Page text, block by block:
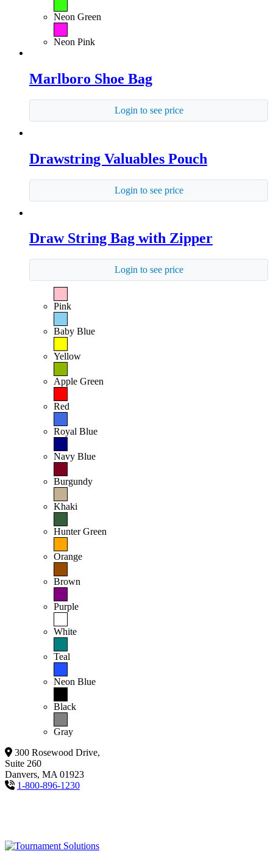
Neon Green
Neon Pink
Marlboro Shoe Bag
Login to see price
Drawstring Valuables Pouch
Login to see price
Draw String Bag with Zipper
Login to see price
Pink
Baby Blue
Yellow
Apple Green
Red
Royal Blue
Navy Blue
Burgundy
Khaki
Hunter Green
Orange
Brown
Purple
White
Teal
Neon Blue
Black
Gray
300 Rosewood Drive,
Suite 260
Danvers, MA 01923
1-800-896-1230